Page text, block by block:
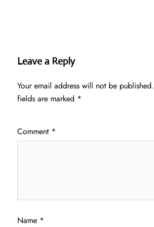
Leave a Reply
Your email address will not be published.
fields are marked *
Comment *
Name *